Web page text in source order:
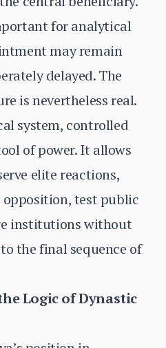
for analytical
may remain
delayed. The
is nevertheless real.
system, controlled
of power. It allows
elite reactions,
test public
institutions without
the final sequence of
Logic of Dynastic